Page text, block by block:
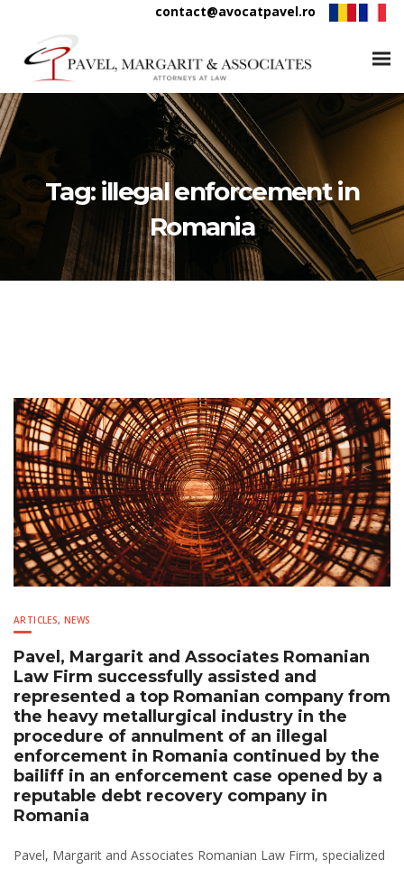
contact@avocatpavel.ro
Tag: illegal enforcement in
Romania
ARTICLES,NEWS
Pavel, Margarit and Associates Romanian
Law Firm successfully assisted and
represented a top Romanian company from
the heavy metallurgical industry in the
procedure of annulment of an illegal
enforcement in Romania continued by the
bailiff in an enforcement case opened by a
reputable debt recovery company in
Romania
Pavel, Margarit and Associates Romanian Law Firm, specialized